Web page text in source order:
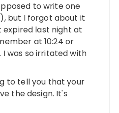
to write one
but I forgot about it
last night at
at 10:24 or
was so irritated with
to tell you that your
the design. It's